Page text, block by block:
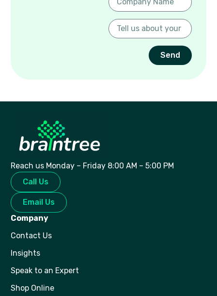
Send
Reach us Monday – Friday 8:00 AM – 5:00 PM
Call Us
Email Us
Company
Contact Us
Insights
Speak to an Expert
Shop Online